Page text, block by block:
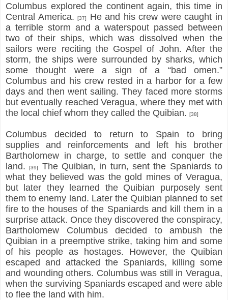
Columbus explored the continent again, this time in
Central America.[37]
He and his crew were caught in
a terrible storm and a waterspout passed between
two of their ships, which was dissolved when the
sailors were reciting the Gospel of John. After the
storm, the ships were surrounded by sharks, which
some thought were a sign of a “bad omen.”
Columbus and his crew rested in a harbor for a few
days and then went sailing. They faced more storms
but eventually reached Veragua, where they met with
the local chief whom they called the Quibian. [38]
Columbus decided to return to Spain to bring
supplies and reinforcements and left his brother
Bartholomew in charge, to settle and conquer the
land.[39]
The Quibian, in turn, sent the Spaniards to
what they believed was the gold mines of Veragua,
but later they learned the Quibian purposely sent
them to enemy land. Later the Quibian planned to set
fire to the houses of the Spaniards and kill them in a
surprise attack. Once they discovered the conspiracy,
Bartholomew Columbus decided to ambush the
Quibian in a preemptive strike, taking him and some
of his people as hostages. However, the Quibian
escaped and attacked the Spaniards, killing some
and wounding others. Columbus was still in Veragua,
when the surviving Spaniards escaped and were able
to flee the land with him.